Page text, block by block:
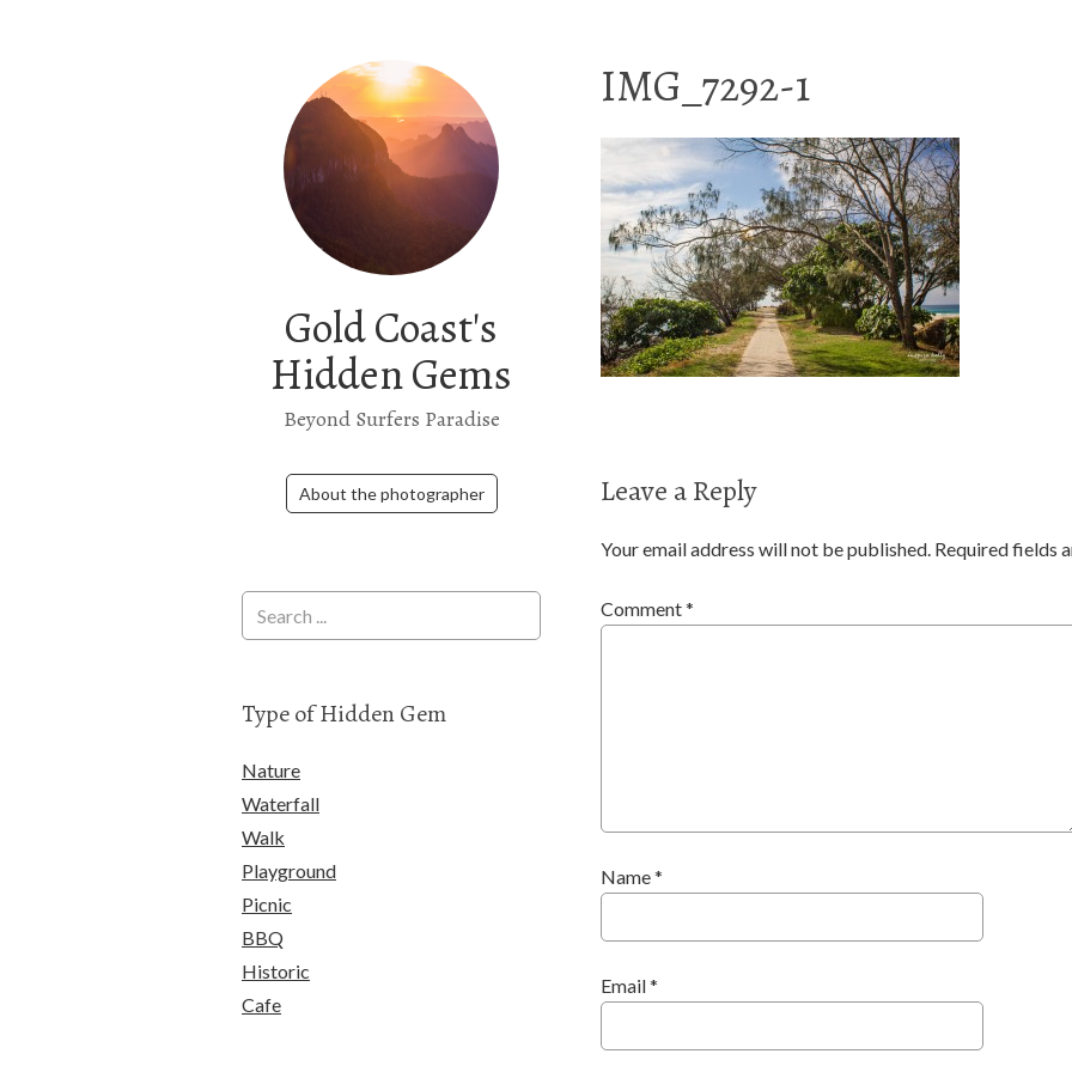
Gold Coast's
Hidden Gems
Beyond Surfers Paradise
About the photographer
IMG_7292-1
Leave a Reply
Your email address will not be published. Required fields
Comment*
Name*
Email*
Type of Hidden Gem
Nature
Waterfall
Walk
Playground
Picnic
BBQ
Historic
Cafe